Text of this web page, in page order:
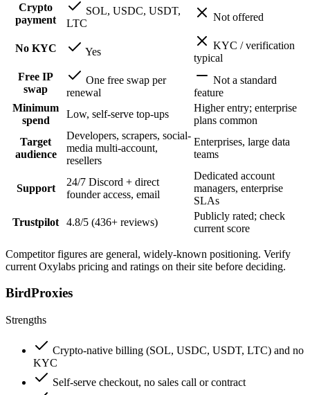
Crypto
payment
SOL, USDC, USDT,
LTC
Not offered
No KYC Yes
KYC / verification
typical
Free IP
swap
One free swap per
renewal
Not a standard
feature
Minimum
spend
Low, self-serve top-ups
Higher entry; enterprise
plans common
Target
audience
Developers, scrapers, social-
media multi-account,
resellers
Enterprises, large data
teams
Support
24/7 Discord + direct
founder access, email
Dedicated account
managers, enterprise
SLAs
Trustpilot
4.8/5 (436+ reviews)
Publicly rated; check
current score
Competitor figures are general, widely-known positioning. Verify
current Oxylabs pricing and ratings on their site before deciding.
BirdProxies
Strengths
Crypto-native billing (SOL, USDC, USDT, LTC) and no
KYC
Self-serve checkout, no sales call or contract